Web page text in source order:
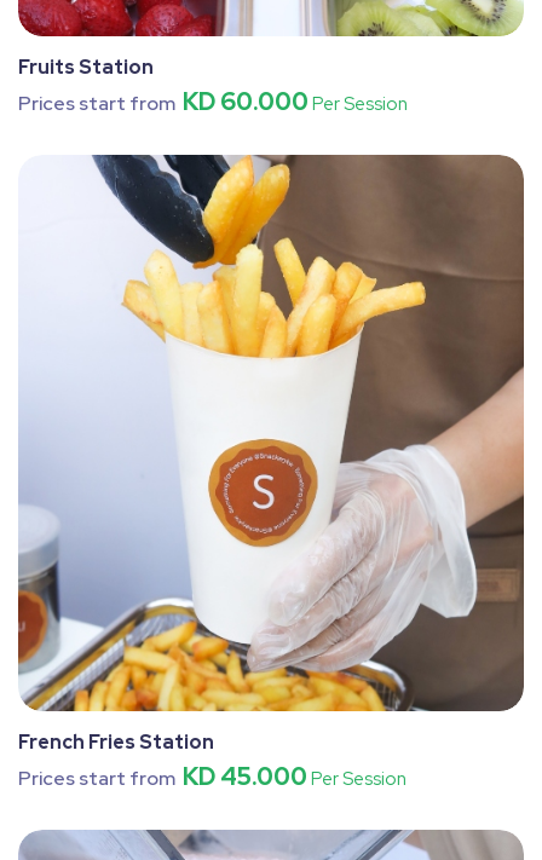
Fruits Station
Prices start from KD 60.000 Per Session
French Fries Station
Prices start from KD 45.000 Per Session